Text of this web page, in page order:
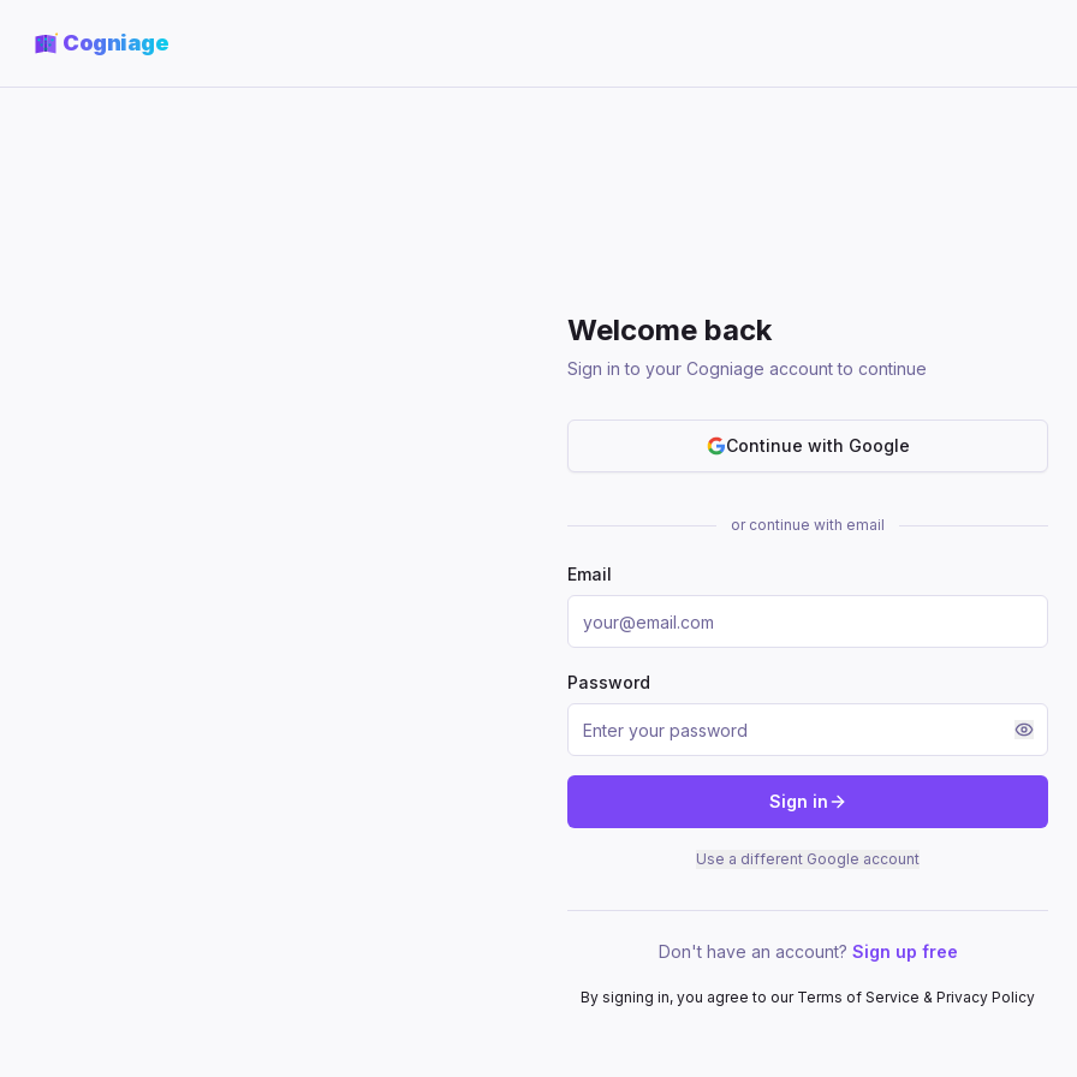
Cogniage
Welcome back
Sign in to your Cogniage account to continue
Continue with Google
or continue with email
Email
Password
Sign in
Use a different Google account
Don't have an account? Sign up free
By signing in, you agree to our Terms of Service & Privacy Policy